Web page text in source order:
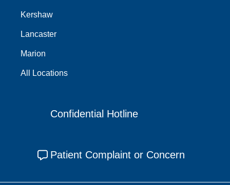
Kershaw
Lancaster
Marion
All Locations
Confidential Hotline
Patient Complaint or Concern